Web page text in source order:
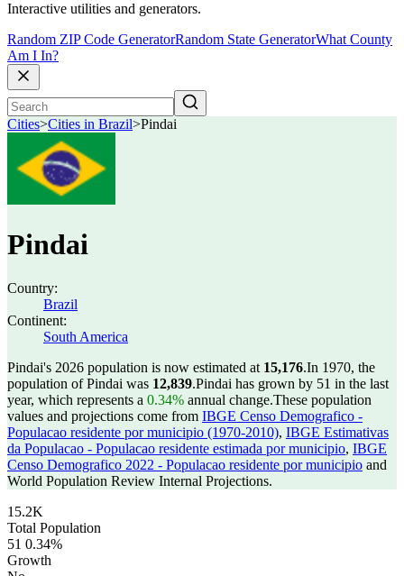
Interactive utilities and generators.
Random ZIP Code GeneratorRandom State GeneratorWhat County
Am I In?
Cities>Cities in Brazil>Pindai
Pindai
Country:
Brazil
Continent:
South America
Pindai's 2026 population is now estimated at 15,176.In 1970, the
population of Pindai was 12,839.Pindai has grown by 51 in the last
year, which represents a 0.34% annual change.These population
values and projections come from IBGE Censo Demografico -
Populacao residente por municipio (1970-2010), IBGE Estimativas
da Populacao - Populacao residente estimada por municipio, IBGE
Censo Demografico 2022 - Populacao residente por municipio and
World Population Review Internal Projections.
15.2K
Total Population
51 0.34%
Growth